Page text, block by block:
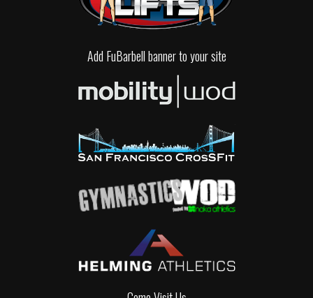
Add FuBarbell banner to your site